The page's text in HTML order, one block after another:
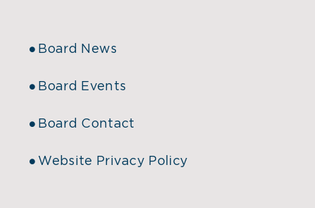
Board News
Board Events
Board Contact
Website Privacy Policy